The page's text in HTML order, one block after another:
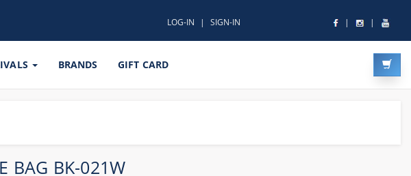
LOG-IN SIGN-IN
BRANDS GIFT CARD
BAG BK-021W